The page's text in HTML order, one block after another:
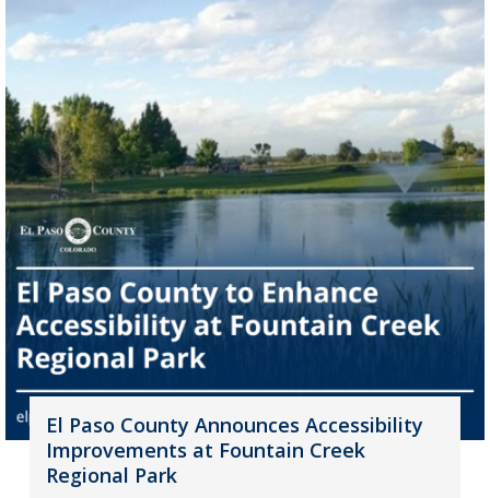
El Paso County Announces Accessibility
Improvements at Fountain Creek
Regional Park